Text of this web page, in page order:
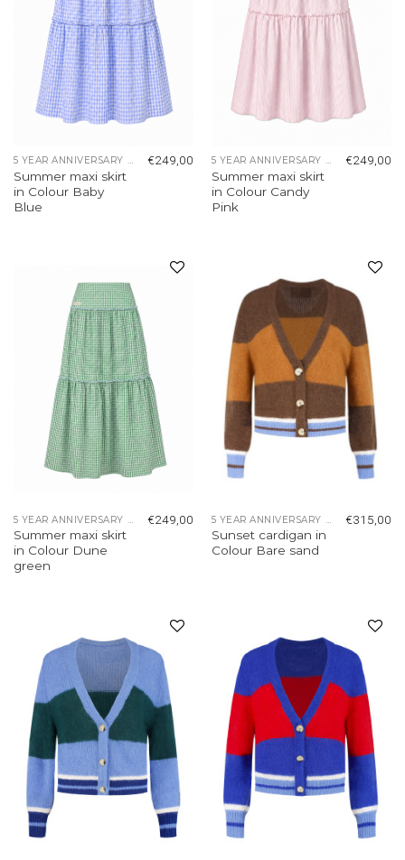
5 YEAR ANNIVERSARY COLLECTION
Summer maxi skirt
in Colour Baby
Blue
€249,00 5 YEAR ANNIVERSARY COLLECTION
Summer maxi skirt
in Colour Candy
Pink
€249,00
5 YEAR ANNIVERSARY COLLECTION
Summer maxi skirt
in Colour Dune
green
€249,00
Add to
wishlist
5 YEAR ANNIVERSARY COLLECTION
Sunset cardigan in
Colour Bare sand
€315,00
Add to
wishlist
Add to
wishlist